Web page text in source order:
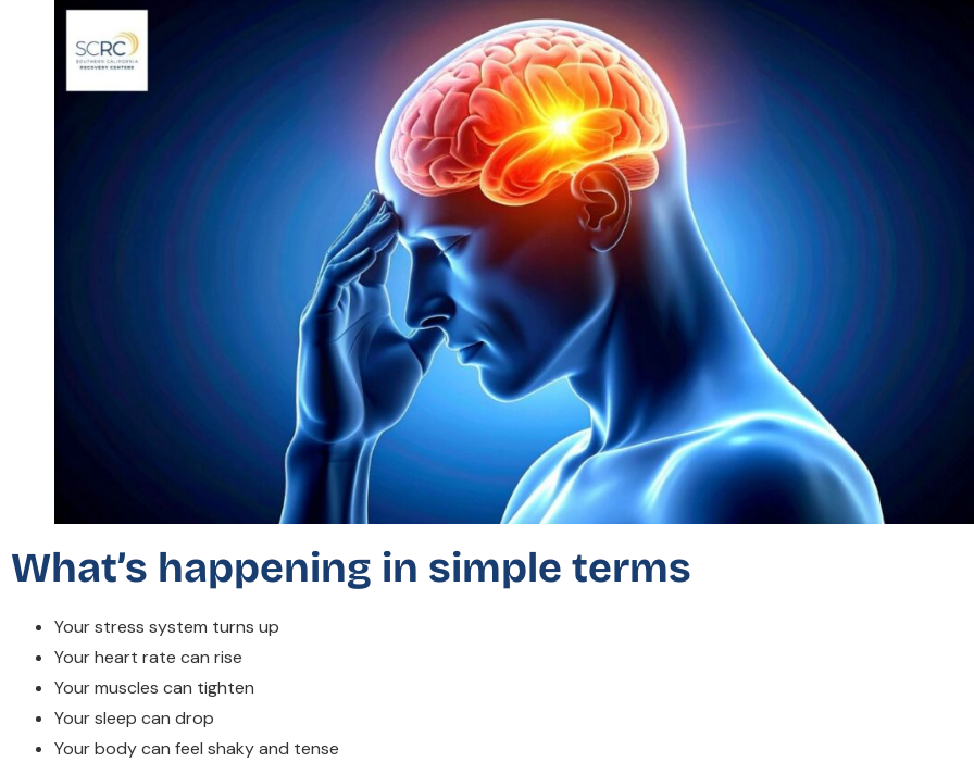
What’s happening in simple terms
Your stress system turns up
Your heart rate can rise
Your muscles can tighten
Your sleep can drop
Your body can feel shaky and tense